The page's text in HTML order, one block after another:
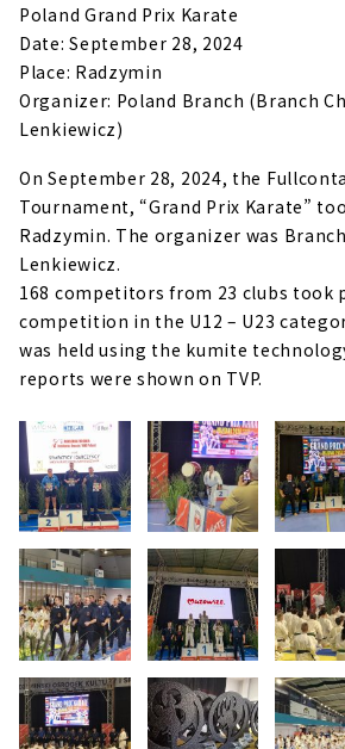
Poland Grand Prix Karate
Date: September 28, 2024
Place: Radzymin
Organizer: Poland Branch (Branch
Lenkiewicz)
On September 28, 2024, the
Tournament, “Grand Prix Karate”
Radzymin. The organizer was
Lenkiewicz.
168 competitors from 23 clubs took
competition in the U12 – U23
was held using the kumite
reports were shown on TVP.